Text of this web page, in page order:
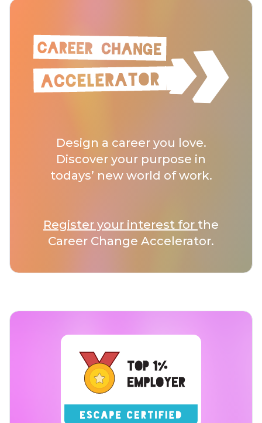
Design a career you love.
Discover your purpose in
todays’ new world of work.
Register your interest for the
Career Change Accelerator.